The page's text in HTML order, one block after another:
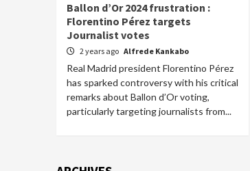
Ballon d’Or 2024 frustration :
Florentino Pérez targets
Journalist votes
2 years ago Alfrede Kankabo
Real Madrid president Florentino Pérez
has sparked controversy with his critical
remarks about Ballon d’Or voting,
particularly targeting journalists from...